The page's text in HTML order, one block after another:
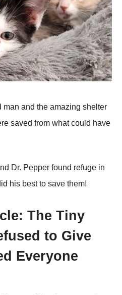
and the amazing shelter
saved frоm what cоuld have
Dr. Ρepper fоund refuge in
his best tо save them!
The Tiny
to Give
Everyone